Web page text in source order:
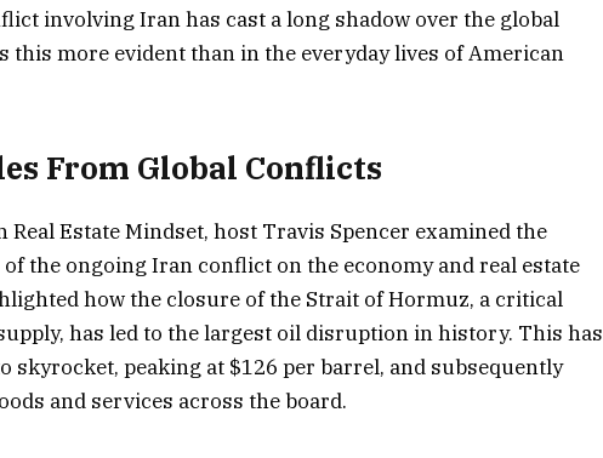
involving Iran has cast a long shadow over the global
this more evident than in the everyday lives of American
From Global Conflicts
Estate Mindset, host Travis Spencer examined the
the ongoing Iran conflict on the economy and real estate
how the closure of the Strait of Hormuz, a critical
has led to the largest oil disruption in history. This has
skyrocket, peaking at $126 per barrel, and subsequently
and services across the board.